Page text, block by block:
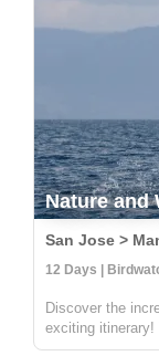
Nature and
12 Days |
Discover the
exciting
most beautiful